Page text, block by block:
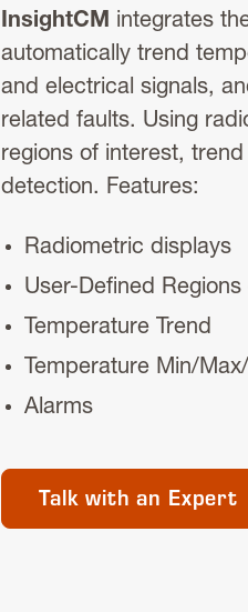
InsightCM integrates
automatically trend
and electrical signals,
related faults. Using
regions of interest,
detection. Features:
Radiometric displays
User-Defined
Temperature Trend
Temperature Min/
Alarms
Talk with an Expert